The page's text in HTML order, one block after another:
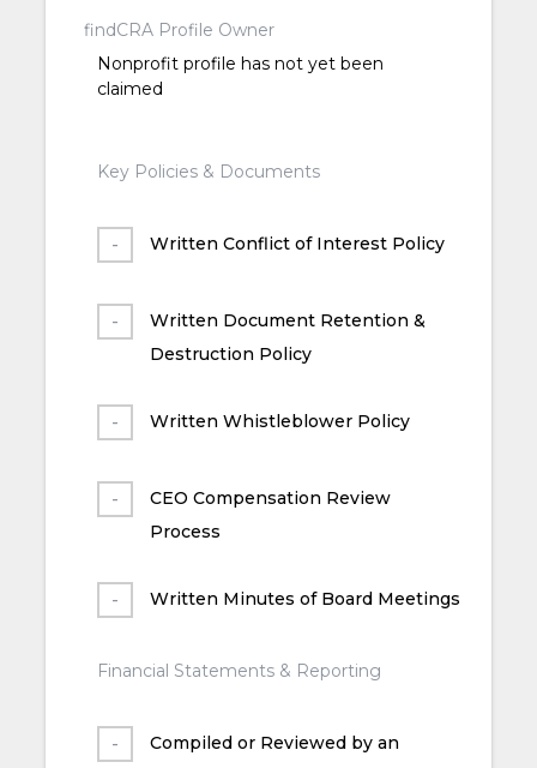
findCRA Profile Owner
Nonprofit profile has not yet been
claimed
Key Policies & Documents
Written Conflict of Interest Policy
Written Document Retention &
Destruction Policy
Written Whistleblower Policy
CEO Compensation Review
Process
Written Minutes of Board Meetings
Financial Statements & Reporting
Compiled or Reviewed by an